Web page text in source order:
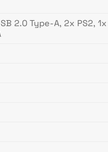
2.0 Type-A, 2x PS2,